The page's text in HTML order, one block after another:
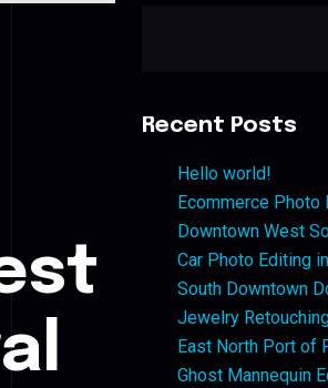
Recent Posts
Hello world!
Ecommerce Photo
Downtown West
Car Photo Editing
South Downtown
Jewelry
East North Port of
Ghost Mannequin